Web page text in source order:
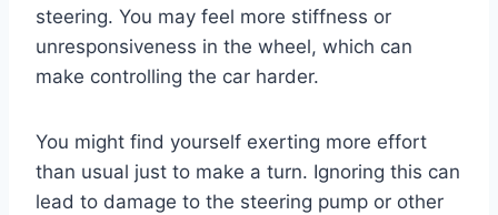
steering. You may feel more stiffness or
unresponsiveness in the wheel, which can
make controlling the car harder.
You might find yourself exerting more effort
than usual just to make a turn. Ignoring this can
lead to damage to the steering pump or other